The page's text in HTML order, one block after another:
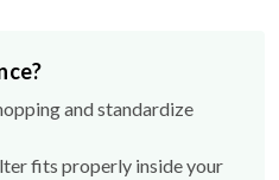
and standardize
fits properly inside your